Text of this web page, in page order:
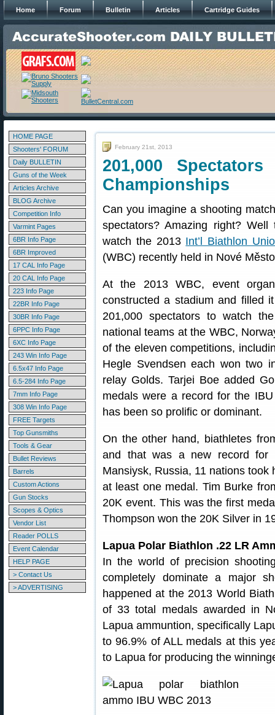
Home Forum Bulletin Articles Cartridge Guides
HOME PAGE
Shooters' FORUM
Daily BULLETIN
Guns of the Week
Articles Archive
BLOG Archive
Competition Info
Varmint Pages
6BR Info Page
6BR Improved
17 CAL Info Page
20 CAL Info Page
223 Info Page
22BR Info Page
30BR Info Page
6PPC Info Page
6XC Info Page
243 Win Info Page
6.5x47 Info Page
6.5-284 Info Page
7mm Info Page
308 Win Info Page
FREE Targets
Top Gunsmiths
Tools & Gear
Bullet Reviews
Barrels
Custom Actions
Gun Stocks
Scopes & Optics
Vendor List
Reader POLLS
Event Calendar
HELP PAGE
> Contact Us
> ADVERTISING
February 21st, 2013
201,000
Championships
Can you imagine a shooting
spectators? Amazing right?
watch the 2013 Int’l Biathlon
(WBC) recently held in Nové
At the 2013 WBC, event
constructed a stadium and filled
201,000 spectators to watch
national teams at the WBC,
of the eleven competitions,
Hegle Svendsen each won two
relay Golds. Tarjei Boe added
medals were a record for the
has been so prolific or dominant.
On the other hand, biathletes
and that was a new record for
Mansiysk, Russia, 11 nations
at least one medal. Tim Burke
20K event. This was the first
Thompson won the 20K Silver in
Lapua Polar Biathlon .22 LR
In the world of precision
completely dominate a major
happened at the 2013 World
of 33 total medals awarded in
Lapua ammuntion, specifically
to 96.9% of ALL medals at this
to Lapua for producing the